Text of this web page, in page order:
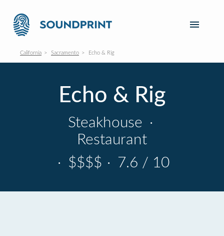
California Sacramento Echo & Rig
Echo & Rig
Steakhouse ·
Restaurant
· $$$$ · 7.6 / 10